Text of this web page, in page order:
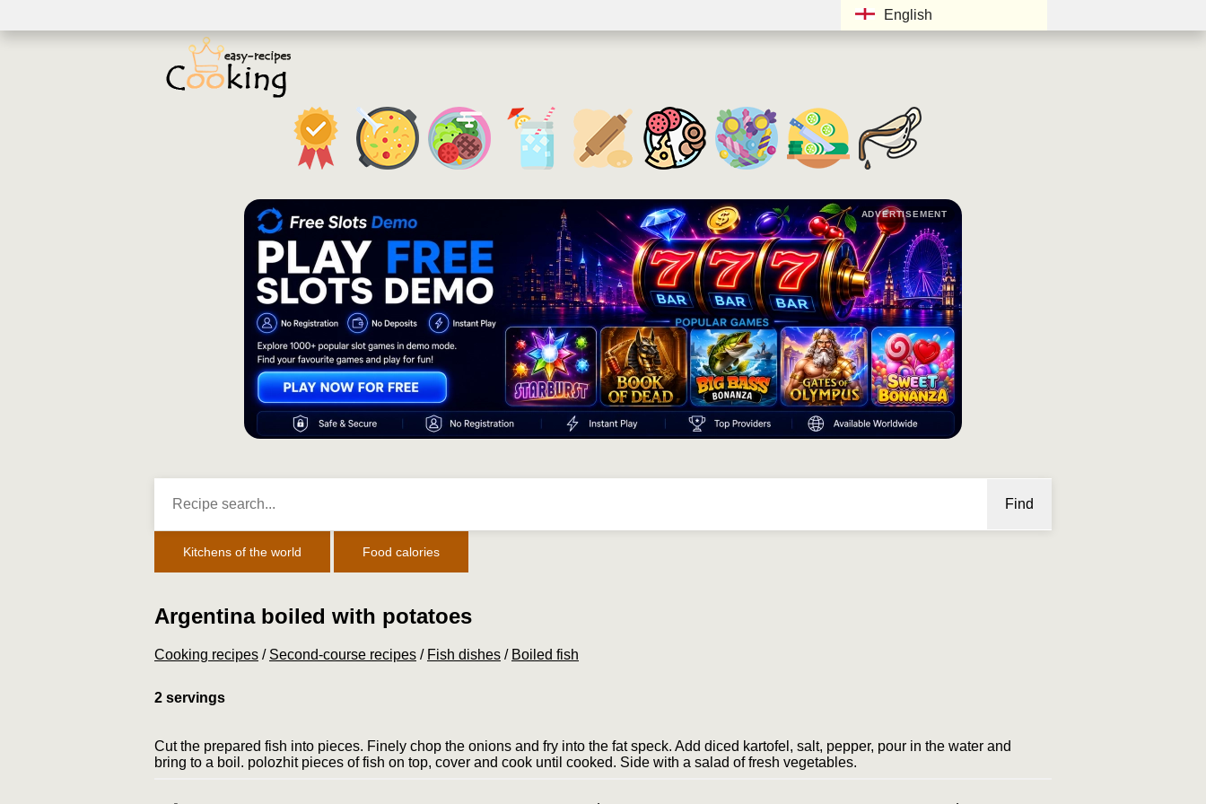
English
ADVERTISEMENT
Find
Kitchens of the world Food calories
Argentina boiled with potatoes
Cooking recipes / Second-course recipes / Fish dishes / Boiled fish
2 servings
Cut the prepared fish into pieces. Finely chop the onions and fry into the fat speck. Add diced kar­tofel, salt, pepper, pour in the water and
bring to a boil. polo­zhit pieces of fish on top, cover and cook until cooked. Side with a salad of fresh vegetables.